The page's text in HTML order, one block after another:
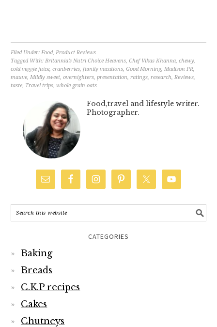
Filed Under:Food,Product Reviews
Tagged With:Britannia’s Nutri Choice Heavens,Chef Vikas Khanna,chewy,
cold veggie juice,cranberries,family vacations,Good Morning,Madison PR,
mauve,Mildly sweet,overnighters,presentation,ratings,research,Reviews,
taste, Travel trips,whole grain oats
Food,travel and lifestyle writer.
Photographer.
CATEGORIES
Baking
Breads
C.K.P recipes
Cakes
Chutneys